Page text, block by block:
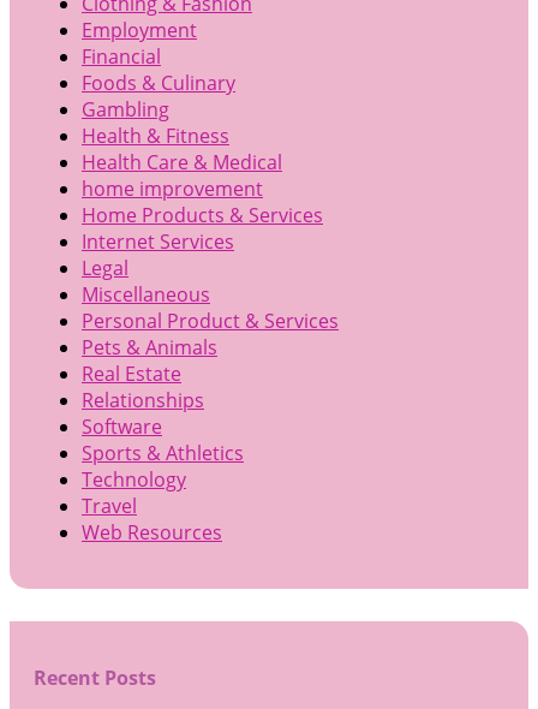
Employment
Financial
Foods & Culinary
Gambling
Health & Fitness
Health Care & Medical
home improvement
Home Products & Services
Internet Services
Legal
Miscellaneous
Personal Product & Services
Pets & Animals
Real Estate
Relationships
Software
Sports & Athletics
Technology
Travel
Web Resources
Recent Posts